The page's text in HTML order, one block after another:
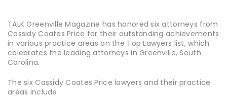
TALK Greenville Magazine has honored six attorneys from
Cassidy Coates Price for their outstanding achievements
in various practice areas on the Top Lawyers list, which
celebrates the leading attorneys in Greenville, South
Carolina.
The six Cassidy Coates Price lawyers and their practice
areas include: